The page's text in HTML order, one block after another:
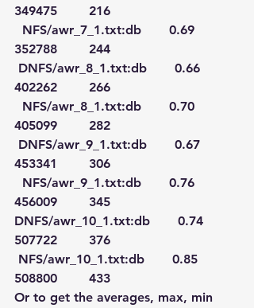
349475        216
NFS/awr_7_1.txt:db       0.69
352788        244
DNFS/awr_8_1.txt:db       0.66
402262        266
NFS/awr_8_1.txt:db       0.70
405099        282
DNFS/awr_9_1.txt:db       0.67
453341        306
NFS/awr_9_1.txt:db       0.76
456009        345
DNFS/awr_10_1.txt:db       0.74
507722        376
NFS/awr_10_1.txt:db       0.85
508800        433
Or to get the averages, max, min